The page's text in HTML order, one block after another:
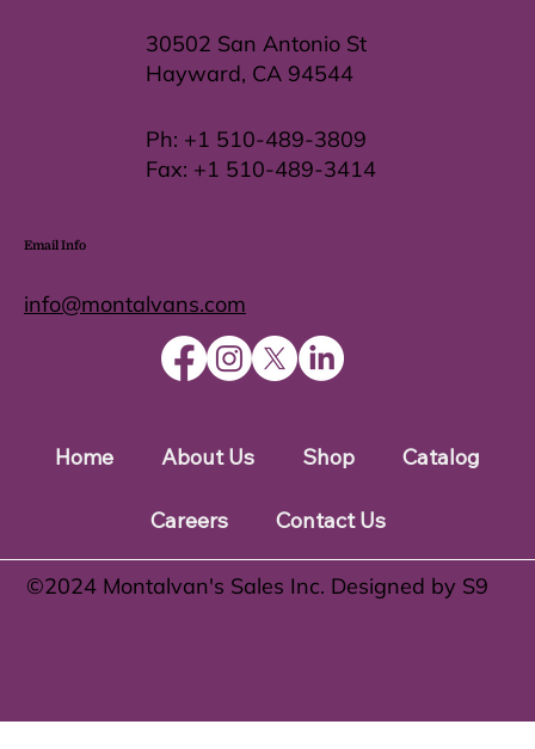
Home About Us Shop Catalog
Careers Contact Us
info@montalvans.com
Email Info
Ph: +1 510-489-3809
Fax: +1 510-489-3414
30502 San Antonio St
Hayward, CA 94544
©️2024 Montalvan's Sales Inc. Designed by S9